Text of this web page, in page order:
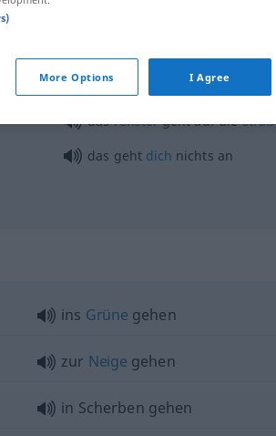
bis zum Gehtnichtmehr
dasFenstergeht auf die
das geht dich nichts an
ins Grüne gehen
zur Neige gehen
in Scherben gehen
More Options I Agree